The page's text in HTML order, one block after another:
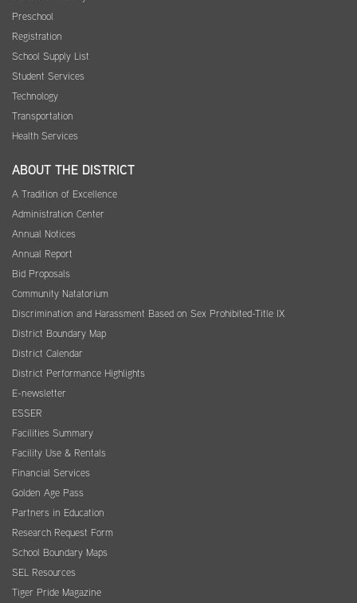
Preschool
Registration
School Supply List
Student Services
Technology
Transportation
Health Services
ABOUT THE DISTRICT
A Tradition of Excellence
Administration Center
Annual Notices
Annual Report
Bid Proposals
Community Natatorium
Discrimination and Harassment Based on Sex Prohibited-Title IX
District Boundary Map
District Calendar
District Performance Highlights
E-newsletter
ESSER
Facilities Summary
Facility Use & Rentals
Financial Services
Golden Age Pass
Partners in Education
Research Request Form
School Boundary Maps
SEL Resources
Tiger Pride Magazine